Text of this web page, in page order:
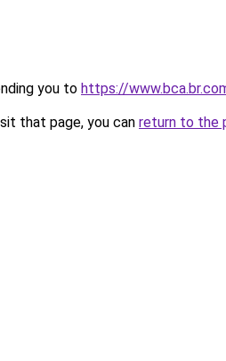
you to https://
that page, you can return to the